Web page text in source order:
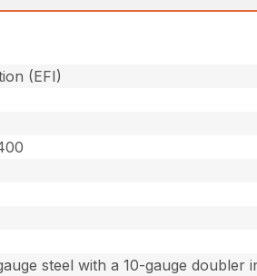
(EFI)
steel with a 10-gauge doubler